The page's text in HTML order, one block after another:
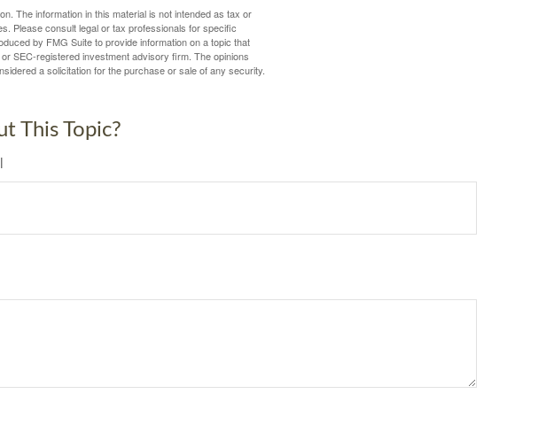
The information in this material is not intended as tax or
Please consult legal or tax professionals for specific
by FMG Suite to provide information on a topic that
SEC-registered investment advisory firm. The opinions
a solicitation for the purchase or sale of any security.
This Topic?